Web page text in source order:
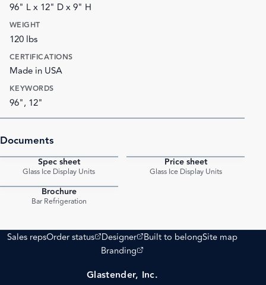
96" L x 12" D x 9" H
WEIGHT
120 lbs
CERTIFICATIONS
Made in USA
KEYWORDS
96", 12"
Documents
Spec sheet
Glass Ice Display Units
Price sheet
Glass Ice Display Units
Brochure
Bar Refrigeration
Sales repsOrder status
(opens external site)
Designer
(opens external site)
Built to belongSite map
Branding
(opens external site)
Glastender, Inc.